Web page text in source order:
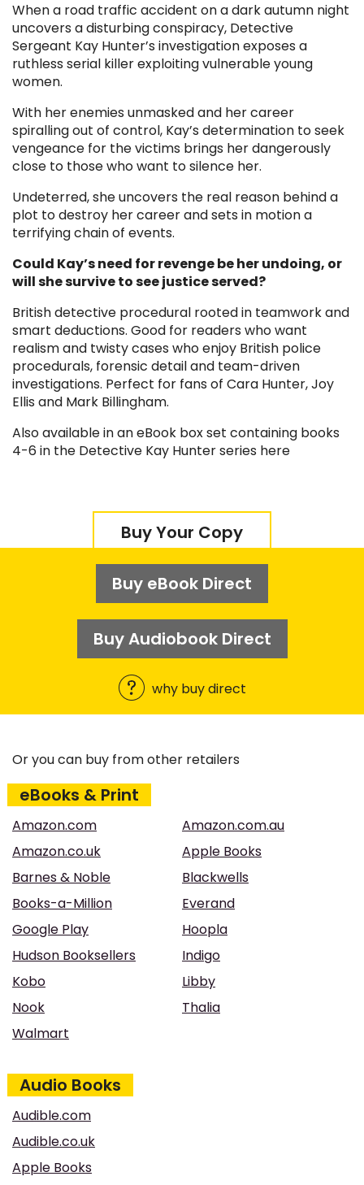
When a road traffic accident on a dark autumn night
uncovers a disturbing conspiracy, Detective
Sergeant Kay Hunter’s investigation exposes a
ruthless serial killer exploiting vulnerable young
women.
With her enemies unmasked and her career
spiralling out of control, Kay’s determination to seek
vengeance for the victims brings her dangerously
close to those who want to silence her.
Undeterred, she uncovers the real reason behind a
plot to destroy her career and sets in motion a
terrifying chain of events.
Could Kay’s need for revenge be her undoing, or
will she survive to see justice served?
British detective procedural rooted in teamwork and
smart deductions. Good for readers who want
realism and twisty cases who enjoy British police
procedurals, forensic detail and team-driven
investigations. Perfect for fans of Cara Hunter, Joy
Ellis and Mark Billingham.
Also available in an eBook box set containing books
4-6 in the Detective Kay Hunter series here
Buy Your Copy
Buy eBook Direct
Buy Audiobook Direct
why buy direct
Or you can buy from other retailers
eBooks & Print
Amazon.com
Amazon.com.au
Amazon.co.uk
Apple Books
Barnes & Noble
Blackwells
Books-a-Million
Everand
Google Play
Hoopla
Hudson Booksellers
Indigo
Kobo
Libby
Nook
Thalia
Walmart
Audio Books
Audible.com
Audible.co.uk
Apple Books